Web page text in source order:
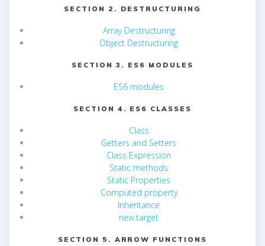
SECTION 2. DESTRUCTURING
Array Destructuring
Object Destructuring
SECTION 3. ES6 MODULES
ES6 modules
SECTION 4. ES6 CLASSES
Class
Getters and Setters
Class Expression
Static methods
Static Properties
Computed property
Inheritance
new.target
SECTION 5. ARROW FUNCTIONS